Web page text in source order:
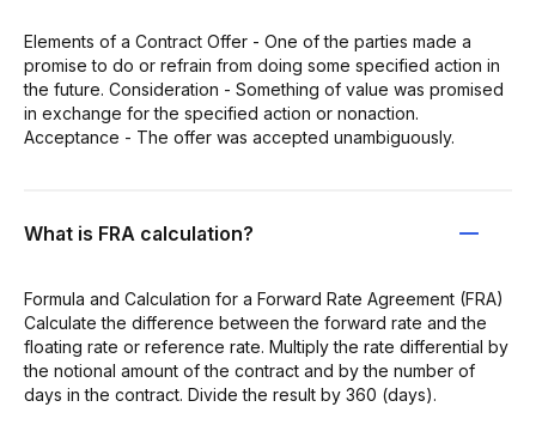
Elements of a Contract Offer - One of the parties made a
promise to do or refrain from doing some specified action in
the future. Consideration - Something of value was promised
in exchange for the specified action or nonaction.
Acceptance - The offer was accepted unambiguously.
What is FRA calculation?
Formula and Calculation for a Forward Rate Agreement (FRA)
Calculate the difference between the forward rate and the
floating rate or reference rate. Multiply the rate differential by
the notional amount of the contract and by the number of
days in the contract. Divide the result by 360 (days).